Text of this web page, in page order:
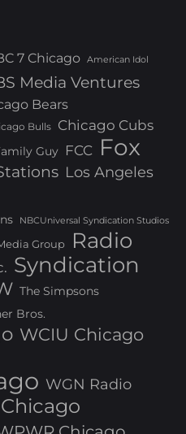
7 Chicago American Idol
Media Ventures
Bears
Bulls Chicago Cubs
Guy FCC Fox
Los Angeles
NBCUniversal Syndication Studios
Group Radio
Syndication
The Simpsons
Bros.
WCIU Chicago
WGN Radio